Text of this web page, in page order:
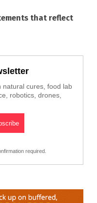
that reflect
natural cures, food lab
robotics, drones,
required.